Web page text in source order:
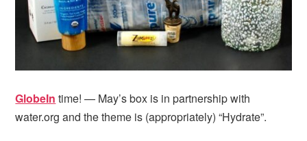
GlobeIn time! — May’s box is in partnership with
water.org and the theme is (appropriately) “Hydrate”.